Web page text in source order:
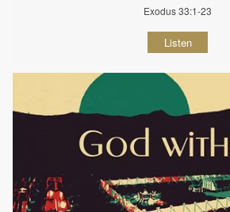
Exodus 33:1-23
Listen